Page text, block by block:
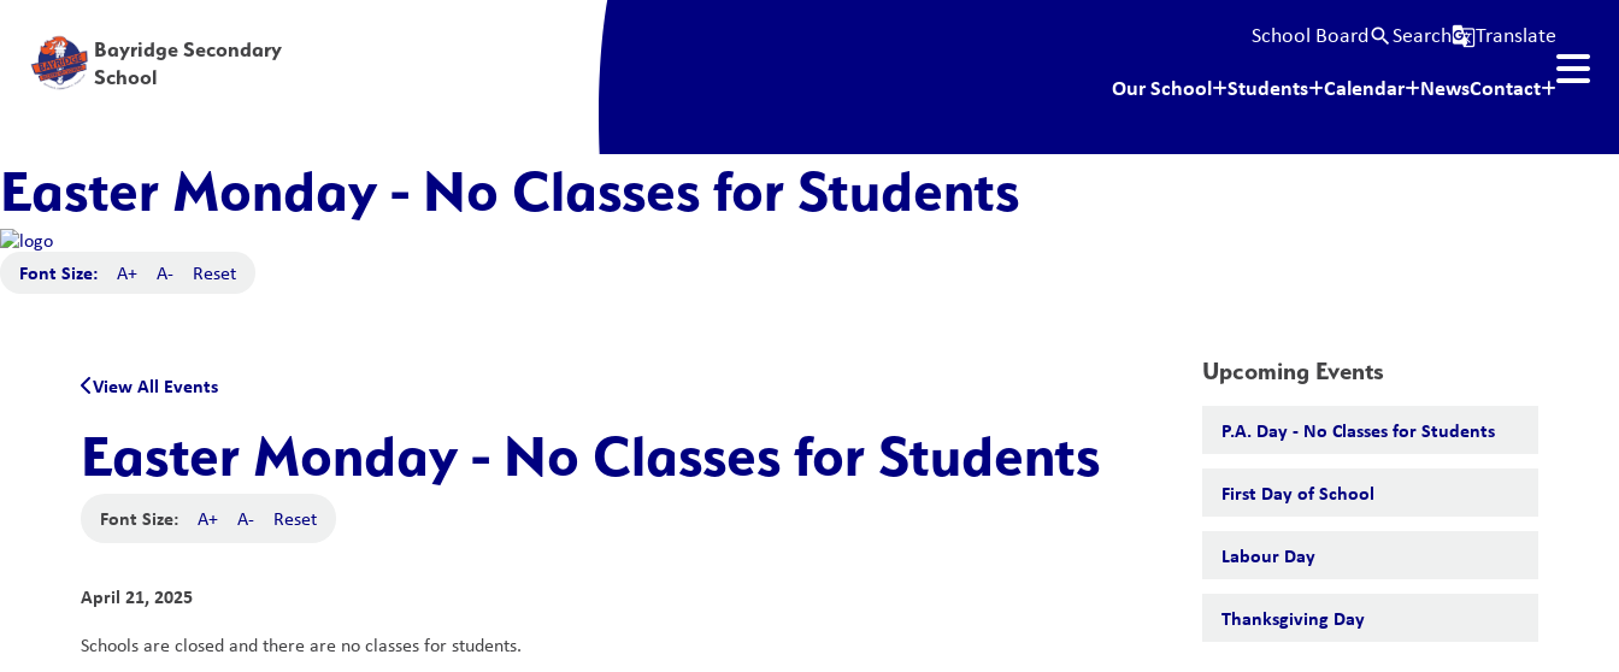
Bayridge Secondary
School
School Boardsearch Searchg_translateTranslate
Our School Students Calendar NewsContact
Easter Monday - No Classes for Students
Font Size: A+ A- Reset
View All Events
Easter Monday - No Classes for Students
Font Size: A+ A- Reset
April 21, 2025
Schools are closed and there are no classes for students.
Upcoming Events
P.A. Day - No Classes for Students
First Day of School
Labour Day
Thanksgiving Day